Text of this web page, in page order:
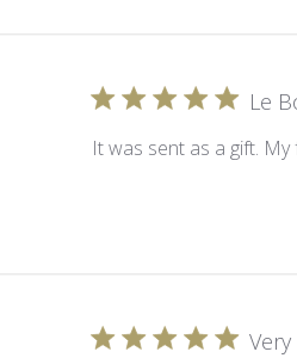
Le
It was sent as a gift.